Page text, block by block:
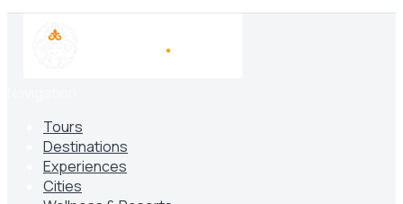
Tours
Destinations
Experiences
Cities